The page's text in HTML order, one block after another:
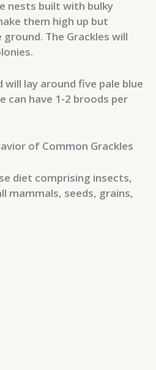
nests built with bulky
them high up but
The Grackles will
lay around five pale blue
can have 1-2 broods per
of Common Grackles
diet comprising insects,
mammals, seeds, grains,